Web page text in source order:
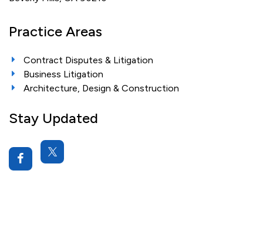
Practice Areas
Contract Disputes & Litigation
Business Litigation
Architecture, Design & Construction
Stay Updated